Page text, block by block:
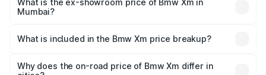
Cr Lakh in Mumbai.
What is the ex-showroom price of Bmw Xm in
Mumbai?
Mumbai is ₹2.54 Cr.
What is included in the Bmw Xm price breakup?
charges, insurance, road tax, handling fees, and optional
Why does the on-road price of Bmw Xm differ in